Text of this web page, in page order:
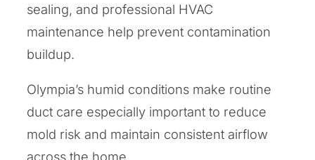
sealing, and professional HVAC
maintenance help prevent contamination
buildup.
Olympia’s humid conditions make routine
duct care especially important to reduce
mold risk and maintain consistent airflow
across the home.